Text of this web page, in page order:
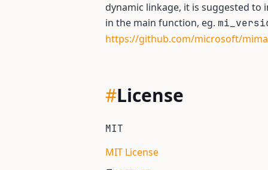
dynamic linkage, it is suggested to
in the main function, eg.
https://github.com/microsoft/
#License
MIT
MIT License